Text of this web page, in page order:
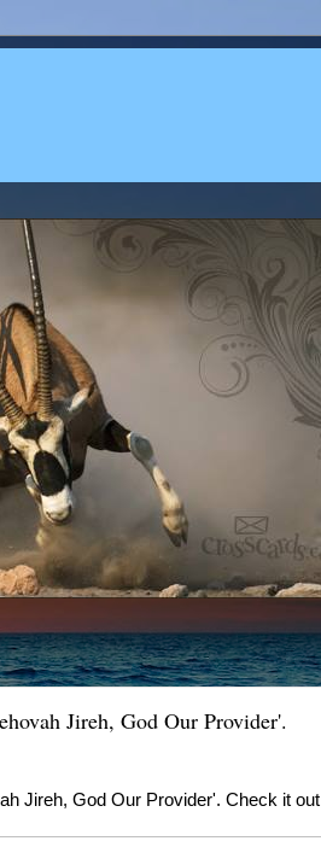
Jireh, God Our Provider'.
Jireh, God Our Provider'. Check it out